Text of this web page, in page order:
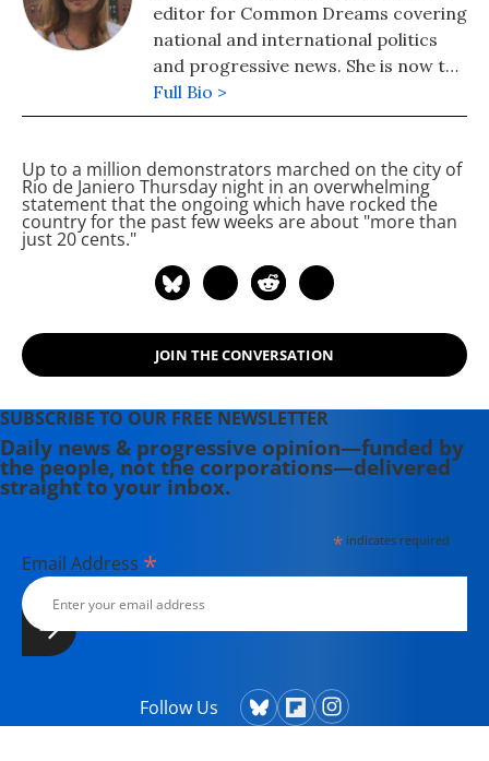
editor for Common Dreams covering
national and international politics
and progressive news. She is now the
Editor of Maine Morning Star.
Lauren also helped produce a
including the award-winning
Soundtrack for a Revolution and The
Hollywood Complex, as well as one
rights icon James Meredith. Her
writing has been featured on
Newsweek, BillMoyers.com,
TruthDig, Truthout, In These Times,
and Extra! the newsletter of Fairness
and Accuracy in Reporting. She
with her husband, two children, a
dog, and several chickens.
Full Bio >
Up to a million demonstrators marched on the city of
Rio de Janiero Thursday night in an overwhelming
statement that the ongoingwhich have rocked the
country for the past few weeks are about "more than
just 20 cents."
JOIN THE CONVERSATION
SUBSCRIBE TO OUR FREE NEWSLETTER
Daily news & progressive opinion—funded by
the people, not the corporations—delivered
straight to your inbox.
*indicates required
Email Address *
Follow Us